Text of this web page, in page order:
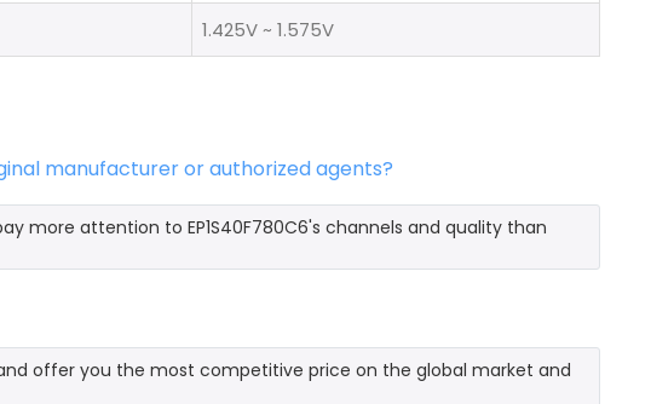
1.425V ~ 1.575V
manufacturer or authorized agents?
more attention to EP1S40F780C6's channels and quality than
offer you the most competitive price on the global market and